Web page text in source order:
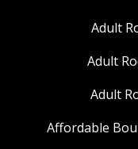
Adult
Adult
Adult
Affordable